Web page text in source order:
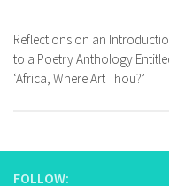
Reflections on an
to a Poetry Anthology
‘Africa, Where Art Thou?’
FOLLOW: